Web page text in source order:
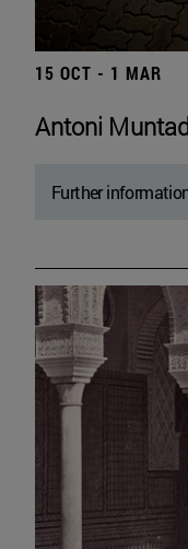
15 OCT - 1 MAR
Antoni
Further